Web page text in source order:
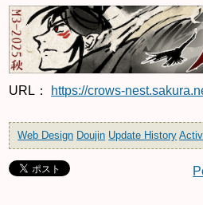
URL： https://crows-
Web Design Doujin Update History